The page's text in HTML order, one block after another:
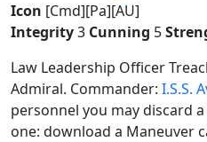
Icon [Cmd][Pa][AU]
Integrity3 Cunning 5
Law Leadership Officer
Admiral. Commander: I.S.S.
personnel you may discard
one: download a Maneuver